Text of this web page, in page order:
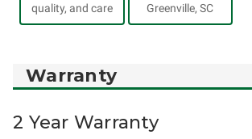
quality, and care Greenville, SC
Warranty
2 Year Warranty